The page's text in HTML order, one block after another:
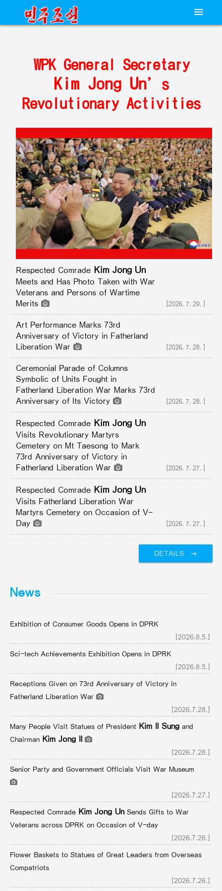
WPK General Secretary
Kim Jong Un’s
Revolutionary Activities
Respected Comrade Kim Jong Un
Meets and Has Photo Taken with War
Veterans and Persons of Wartime
Merits
[2026.7.29.]
Art Performance Marks 73rd
Anniversary of Victory in Fatherland
Liberation War
[2026.7.28.]
Ceremonial Parade of Columns
Symbolic of Units Fought in
Fatherland Liberation War Marks 73rd
Anniversary of Its Victory
[2026.7.28.]
Respected Comrade Kim Jong Un
Visits Revolutionary Martyrs
Cemetery on Mt Taesong to Mark
73rd Anniversary of Victory in
Fatherland Liberation War
[2026.7.27.]
Respected Comrade Kim Jong Un
Visits Fatherland Liberation War
Martyrs Cemetery on Occasion of V-
Day
[2026.7.27.]
DETAILS
News
Exhibition of Consumer Goods Opens in DPRK
[2026.8.5.]
Sci-tech Achievements Exhibition Opens in DPRK
[2026.8.5.]
Receptions Given on 73rd Anniversary of Victory in
Fatherland Liberation War
[2026.7.28.]
Many People Visit Statues of President Kim Il Sung and
Chairman Kim Jong Il
[2026.7.28.]
Senior Party and Government Officials Visit War Museum
[2026.7.27.]
Respected Comrade Kim Jong UnSends Gifts to War
Veterans across DPRK on Occasion of V-day
[2026.7.26.]
Flower Baskets to Statues of Great Leaders from Overseas
Compatriots
[2026.7.26.]